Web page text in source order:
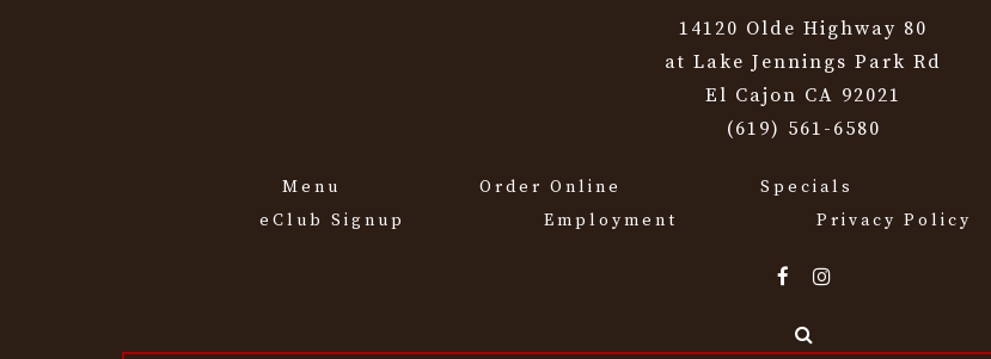
14120 Olde Highway 80
at Lake Jennings Park Rd
El Cajon CA 92021
(619) 561-6580
Menu Order Online Specials
eClub Signup
Employment Privacy Policy
Search